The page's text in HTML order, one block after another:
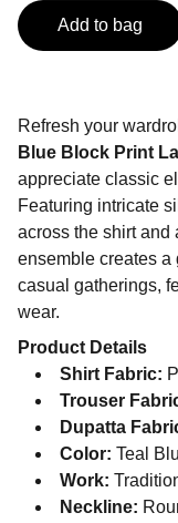
Add to bag
Refresh your
Blue Block Print
appreciate classic
Featuring intricate
across the shirt and
ensemble creates a
casual gatherings,
wear.
Product Details
Shirt Fabric:
Trouser
Dupatta
Color: Teal
Work:
Neckline: